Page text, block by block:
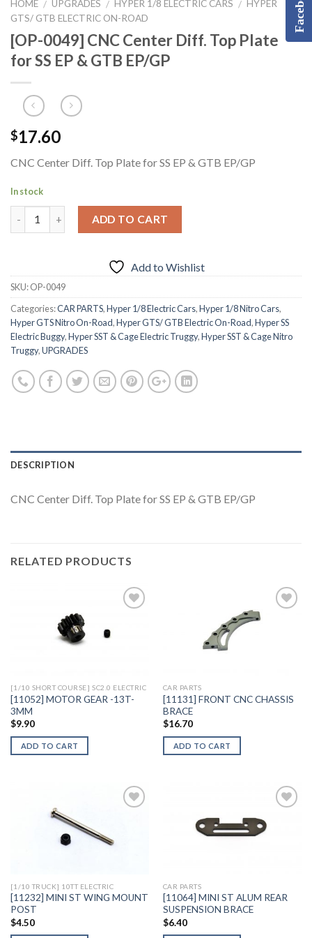
HOME / UPGRADES / HYPER 1/8 ELECTRIC CARS / HYPER
GTS/ GTB ELECTRIC ON-ROAD
[OP-0049] CNC Center Diff. Top Plate
for SS EP & GTB EP/GP
$17.60
CNC Center Diff. Top Plate for SS EP & GTB EP/GP
In stock
ADD TO CART
Add to Wishlist
SKU:OP-0049
Categories:CAR PARTS,Hyper 1/8 Electric Cars,Hyper 1/8 Nitro Cars,
Hyper GTS Nitro On-Road,Hyper GTS/ GTB Electric On-Road,Hyper SS
Electric Buggy,Hyper SST & Cage Electric Truggy,Hyper SST & Cage Nitro
Truggy,UPGRADES
DESCRIPTION
CNC Center Diff. Top Plate for SS EP & GTB EP/GP
RELATED PRODUCTS
[1/10 SHORT COURSE] SC2.0 ELECTRIC
[11052] MOTOR GEAR -13T-
3MM
$9.90
ADD TO CART
CAR PARTS
[11131] FRONT CNC CHASSIS
BRACE
$16.70
ADD TO CART
[1/10 TRUCK] 10TT ELECTRIC
[11232] MINI ST WING MOUNT
POST
$4.50
CAR PARTS
[11064] MINI ST ALUM REAR
SUSPENSION BRACE
$6.40